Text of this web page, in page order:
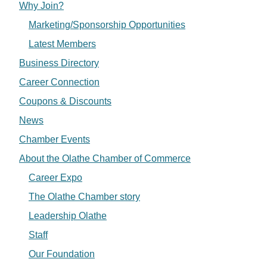
Why Join?
Marketing/Sponsorship Opportunities
Latest Members
Business Directory
Career Connection
Coupons & Discounts
News
Chamber Events
About the Olathe Chamber of Commerce
Career Expo
The Olathe Chamber story
Leadership Olathe
Staff
Our Foundation